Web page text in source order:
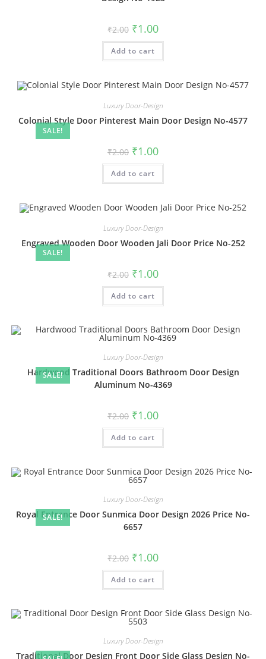
₹2.00 Original
price
was:
₹2.00.
₹1.00Current
is:
Add to cart
SALE!
Luxury Door-Design
Colonial Style Door Pinterest Main Door Design No-4577
₹2.00 Original
price
was:
₹2.00.
₹1.00Current
is:
Add to cart
SALE!
Luxury Door-Design
Engraved Wooden Door Wooden Jali Door Price No-252
₹2.00 Original
price
was:
₹2.00.
₹1.00Current
is:
Add to cart
SALE!
Luxury Door-Design
Hardwood Traditional Doors Bathroom Door Design
Aluminum No-4369
₹2.00 Original
price
was:
₹2.00.
₹1.00Current
is:
Add to cart
SALE!
Luxury Door-Design
Royal Entrance Door Sunmica Door Design 2026 Price No-
6657
₹2.00 Original
price
was:
₹2.00.
₹1.00Current
is:
Add to cart
Luxury Door-Design
Traditional Door Design Front Door Side Glass Design No-